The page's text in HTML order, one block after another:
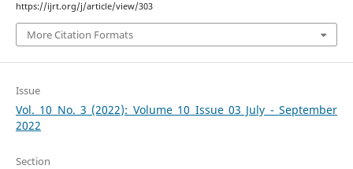
https://ijrt.org/j/article/view/303
More Citation Formats
Issue
Vol. 10 No. 3 (2022): Volume 10 Issue 03 July - September
2022
Section